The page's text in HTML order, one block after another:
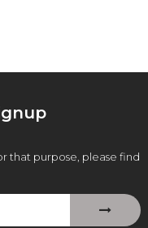
that purpose, please find